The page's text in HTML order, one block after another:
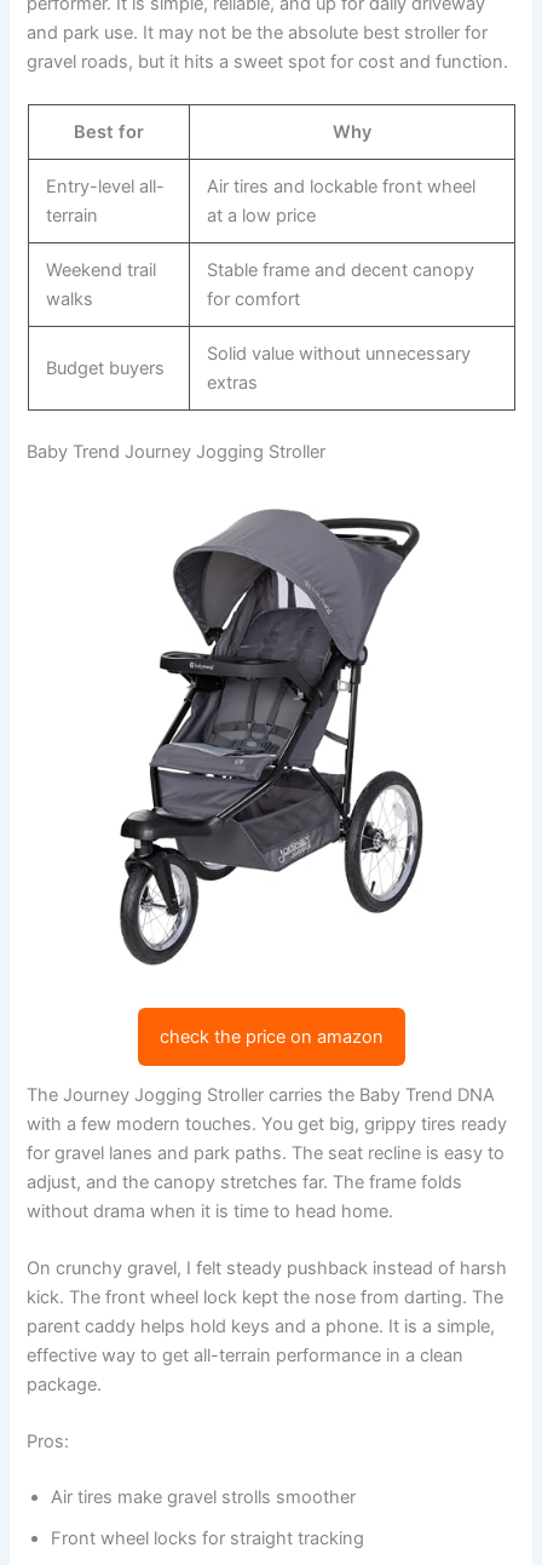
and park use. It may not be the absolute best stroller for
gravel roads, but it hits a sweet spot for cost and function.
Best for Why
Entry-level all-
terrain
Air tires and lockable front wheel
at a low price
Weekend trail
walks
Stable frame and decent canopy
for comfort
Budget buyers
Solid value without unnecessary
extras
Baby Trend Journey Jogging Stroller
check the price on amazon
The Journey Jogging Stroller carries the Baby Trend DNA
with a few modern touches. You get big, grippy tires ready
for gravel lanes and park paths. The seat recline is easy to
adjust, and the canopy stretches far. The frame folds
without drama when it is time to head home.
On crunchy gravel, I felt steady pushback instead of harsh
kick. The front wheel lock kept the nose from darting. The
parent caddy helps hold keys and a phone. It is a simple,
effective way to get all-terrain performance in a clean
package.
Pros:
Air tires make gravel strolls smoother
Front wheel locks for straight tracking